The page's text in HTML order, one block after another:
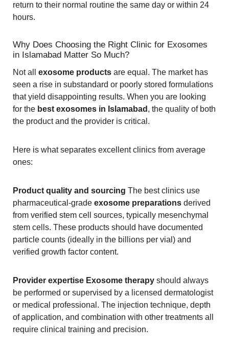
return to their normal routine the same day or within 24
hours.
Why Does Choosing the Right Clinic for Exosomes
in Islamabad Matter So Much?
Not all exosome productsare equal. The market has
seen a rise in substandard or poorly stored formulations
that yield disappointing results. When you are looking
for the best exosomes in Islamabad , the quality of both
the product and the provider is critical.
Here is what separates excellent clinics from average
ones:
Product quality and sourcing The best clinics use
pharmaceutical-grade exosome preparationsderived
from verified stem cell sources, typically mesenchymal
stem cells. These products should have documented
particle counts (ideally in the billions per vial) and
verified growth factor content.
Provider expertise Exosome therapyshould always
be performed or supervised by a licensed dermatologist
or medical professional. The injection technique, depth
of application, and combination with other treatments all
require clinical training and precision.